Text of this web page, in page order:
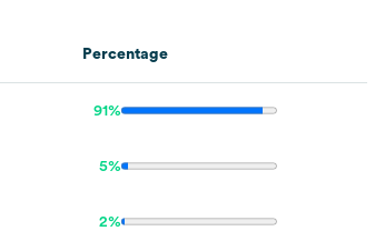
Percentage
91%
5%
2%